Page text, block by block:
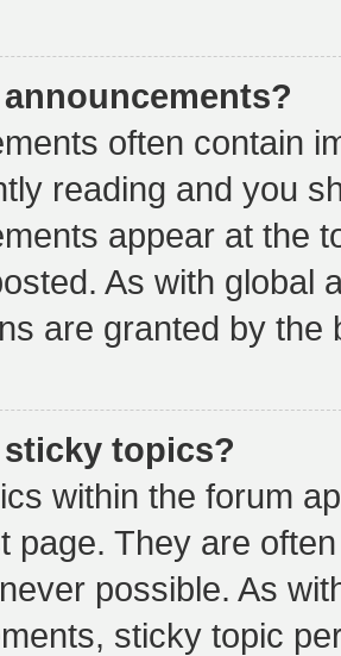
often contain
reading and you
appear at the
As with global
are granted by the
sticky topics?
within the forum
page. They are
possible. As
sticky topic